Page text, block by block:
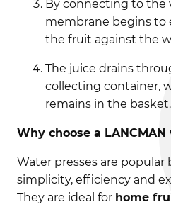
By connecting to the
membrane begins to
the fruit against the
The juice drains
collecting container,
remains in the basket.
Why choose a
Water presses are popular
simplicity, efficiency and
They are ideal for home